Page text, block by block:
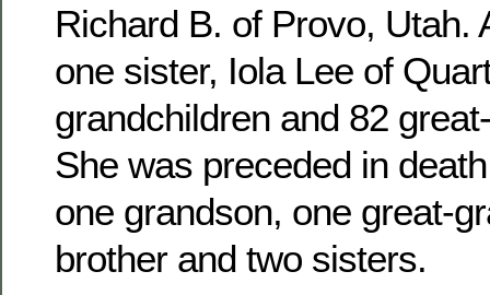
Richard B. of Provo, Utah.
one sister, Iola Lee of
grandchildren and 82
She was preceded in
one grandson, one great-
brother and two sisters.